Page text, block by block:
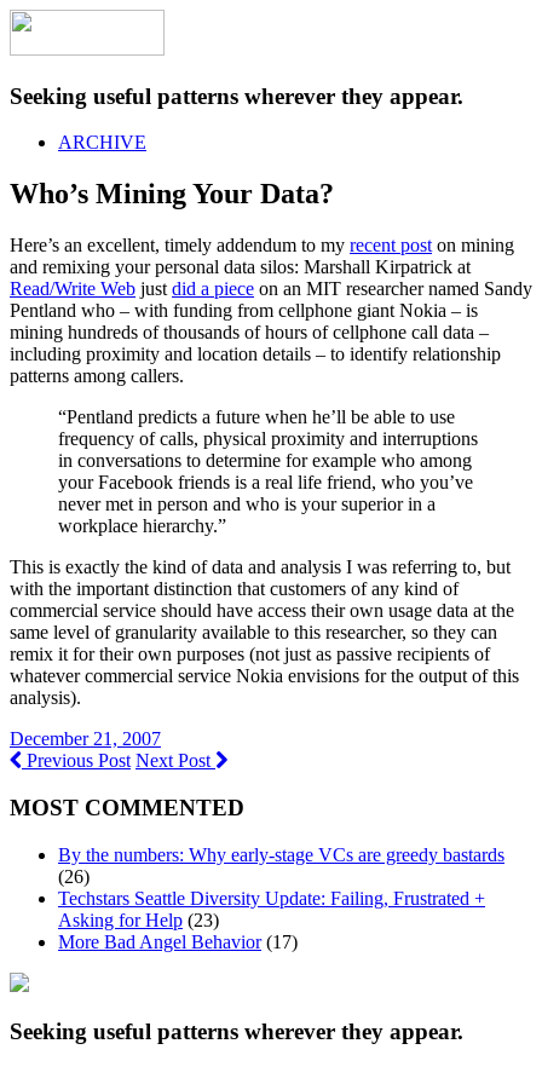
Seeking useful patterns wherever they appear.
ARCHIVE
Who’s Mining Your Data?
Here’s an excellent, timely addendum to my recent post on mining
and remixing your personal data silos: Marshall Kirpatrick at
Read/Write Web just did a piece on an MIT researcher named Sandy
Pentland who – with funding from cellphone giant Nokia – is
mining hundreds of thousands of hours of cellphone call data –
including proximity and location details – to identify relationship
patterns among callers.
“Pentland predicts a future when he’ll be able to use
frequency of calls, physical proximity and interruptions
in conversations to determine for example who among
your Facebook friends is a real life friend, who you’ve
never met in person and who is your superior in a
workplace hierarchy.”
This is exactly the kind of data and analysis I was referring to, but
with the important distinction that customers of any kind of
commercial service should have access their own usage data at the
same level of granularity available to this researcher, so they can
remix it for their own purposes (not just as passive recipients of
whatever commercial service Nokia envisions for the output of this
analysis).
December 21, 2007
Previous Post Next Post
MOST COMMENTED
By the numbers: Why early-stage VCs are greedy bastards
(26)
Techstars Seattle Diversity Update: Failing, Frustrated +
Asking for Help (23)
More Bad Angel Behavior(17)
Seeking useful patterns wherever they appear.